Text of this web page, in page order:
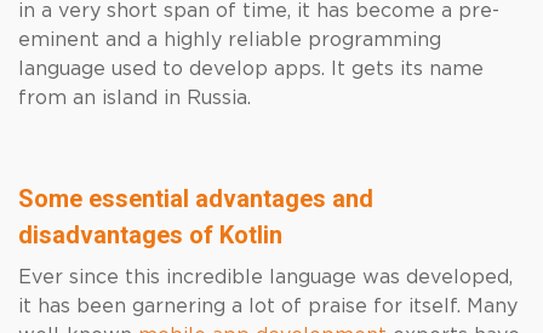
in a very short span of time, it has become a pre-
eminent and a highly reliable programming
language used to develop apps. It gets its name
from an island in Russia.
Some essential advantages and
disadvantages of Kotlin
Ever since this incredible language was developed,
it has been garnering a lot of praise for itself. Many